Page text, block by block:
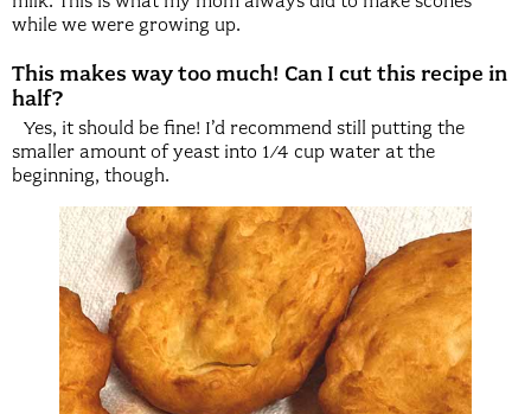
while we were growing up.
This makes way too much! Can I cut this recipe in
half?
Yes, it should be fine! I’d recommend still putting the
smaller amount of yeast into 1/4 cup water at the
beginning, though.